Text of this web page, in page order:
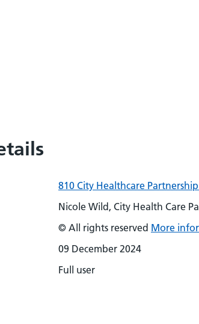
810 City Healthcare Partnership
Nicole Wild, City Health Care
© All rights reserved More
09 December 2024
Full user